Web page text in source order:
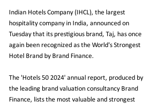
Indian Hotels Company (IHCL), the largest
hospitality company in India, announced on
Tuesday that its prestigious brand, Taj, has once
again been recognized as the World's Strongest
Hotel Brand by Brand Finance.
The 'Hotels 50 2024' annual report, produced by
the leading brand valuation consultancy Brand
Finance, lists the most valuable and strongest